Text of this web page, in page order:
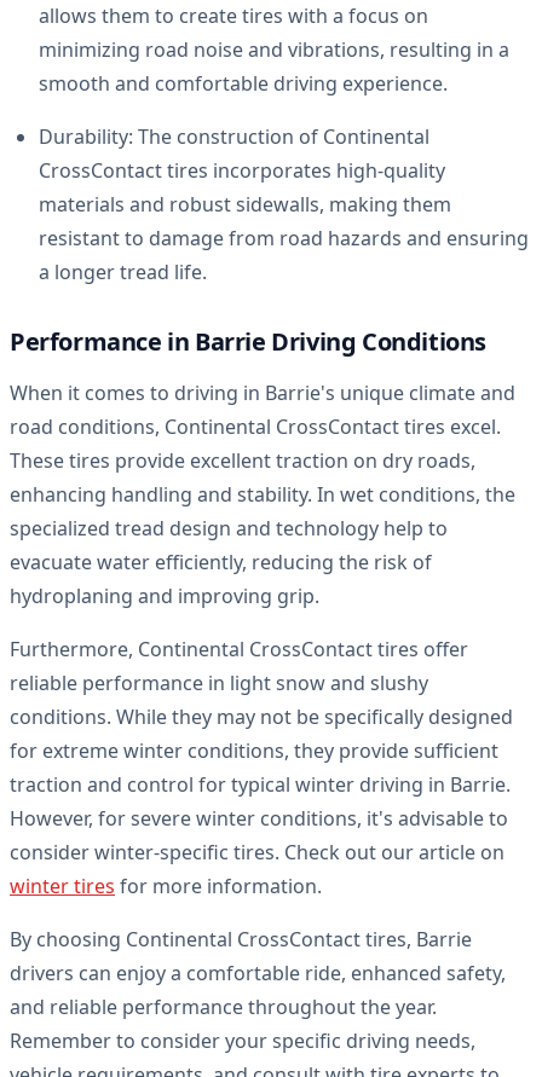
allows them to create tires with a focus on
minimizing road noise and vibrations, resulting in a
smooth and comfortable driving experience.
Durability: The construction of Continental
CrossContact tires incorporates high-quality
materials and robust sidewalls, making them
resistant to damage from road hazards and ensuring
a longer tread life.
Performance in Barrie Driving Conditions
When it comes to driving in Barrie's unique climate and
road conditions, Continental CrossContact tires excel.
These tires provide excellent traction on dry roads,
enhancing handling and stability. In wet conditions, the
specialized tread design and technology help to
evacuate water efficiently, reducing the risk of
hydroplaning and improving grip.
Furthermore, Continental CrossContact tires offer
reliable performance in light snow and slushy
conditions. While they may not be specifically designed
for extreme winter conditions, they provide sufficient
traction and control for typical winter driving in Barrie.
However, for severe winter conditions, it's advisable to
consider winter-specific tires. Check out our article on
winter tires for more information.
By choosing Continental CrossContact tires, Barrie
drivers can enjoy a comfortable ride, enhanced safety,
and reliable performance throughout the year.
Remember to consider your specific driving needs,